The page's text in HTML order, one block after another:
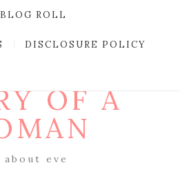
BLOG ROLL
DISCLOSURE POLICY
OF A
eve